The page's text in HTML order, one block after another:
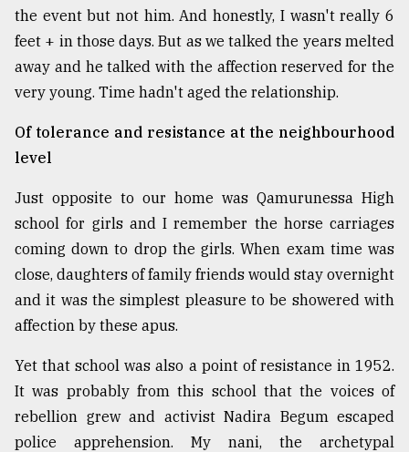
the event but not him. And honestly, I wasn't really 6
feet + in those days. But as we talked the years melted
away and he talked with the affection reserved for the
very young. Time hadn't aged the relationship.
Of tolerance and resistance at the neighbourhood
level
Just opposite to our home was Qamurunessa High
school for girls and I remember the horse carriages
coming down to drop the girls. When exam time was
close, daughters of family friends would stay overnight
and it was the simplest pleasure to be showered with
affection by these apus.
Yet that school was also a point of resistance in 1952.
It was probably from this school that the voices of
rebellion grew and activist Nadira Begum escaped
police apprehension. My nani, the archetypal